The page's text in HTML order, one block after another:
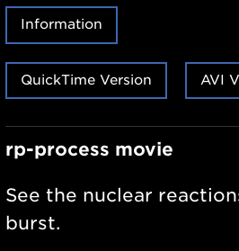
Information
QuickTime Version AVI
rp-process movie
See the nuclear
burst.